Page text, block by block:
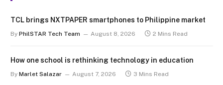
TCL brings NXTPAPER smartphones to Philippine market
By PhilSTAR Tech Team August 8, 2026 2 Mins Read
How one school is rethinking technology in education
By Marlet Salazar August 7, 2026 3 Mins Read